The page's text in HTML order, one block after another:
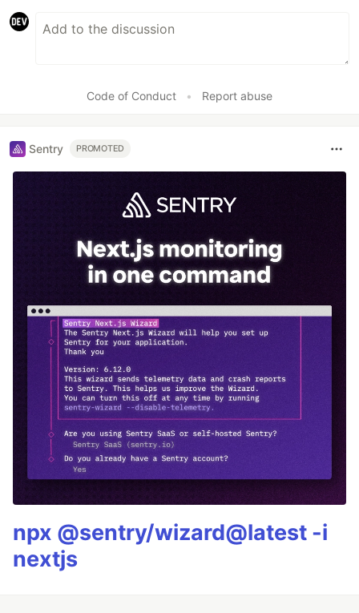
Code of Conduct • Report abuse
Sentry PROMOTED
npx @sentry/wizard@latest -i
nextjs